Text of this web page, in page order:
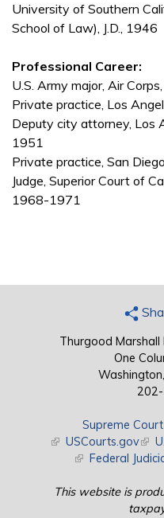
University of Southern
School of Law), J.D., 1946
Professional Career:
U.S. Army major, Air
Private practice, Los
Deputy city attorney, Los
1951
Private practice, San
Judge, Superior Court of
1968-1971
Thurgood Marshall
One
Supreme
(link is external)
USCourts.gov
(link is external)
Federal
This website is